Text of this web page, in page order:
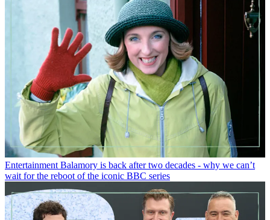
Entertainment Balamory is back after two decades - why we can’t
wait for the reboot of the iconic BBC series